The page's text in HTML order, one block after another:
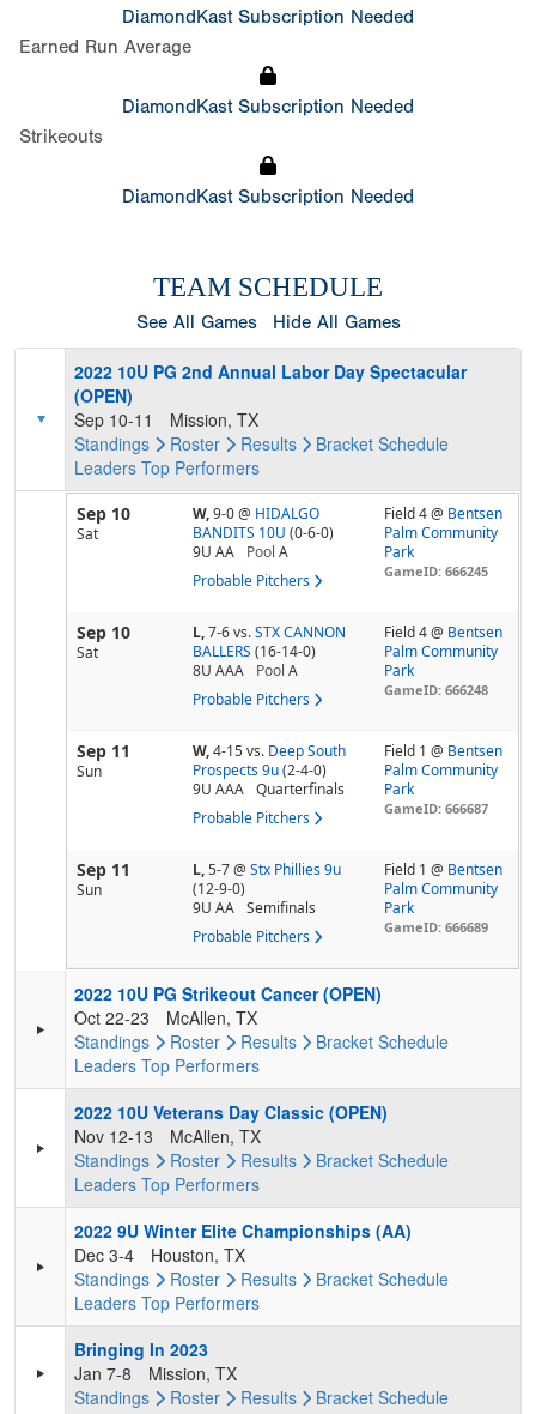
DiamondKast Subscription Needed
Earned Run Average
DiamondKast Subscription Needed
Strikeouts
DiamondKast Subscription Needed
TEAM SCHEDULE
See All Games Hide All Games
2022 10U PG 2nd Annual Labor Day Spectacular
(OPEN)
Sep 10-11
Mission, TX
Standings
Roster Results Bracket Schedule
Leaders Top Performers
Sep 10
Sat
W,9-0@ HIDALGO
BANDITS 10U (0-6-0)
9U AA
Pool A
Probable Pitchers
Field 4 @ Bentsen
Palm Community
Park
GameID: 666245
Sep 10
Sat
L,7-6vs. STX CANNON
BALLERS (16-14-0)
8U AAA
Pool A
Probable Pitchers
Field 4 @ Bentsen
Palm Community
Park
GameID: 666248
Sep 11
Sun
W,4-15vs. Deep South
Prospects 9u (2-4-0)
9U AAA
Quarterfinals
Probable Pitchers
Field 1 @ Bentsen
Palm Community
Park
GameID: 666687
Sep 11
Sun
L,5-7@ Stx Phillies 9u
(12-9-0)
9U AA
Semifinals
Probable Pitchers
Field 1 @ Bentsen
Palm Community
Park
GameID: 666689
2022 10U PG Strikeout Cancer (OPEN)
Oct 22-23
McAllen, TX
Standings
Roster Results Bracket Schedule
Leaders Top Performers
2022 10U Veterans Day Classic (OPEN)
Nov 12-13
McAllen, TX
Standings
Roster Results Bracket Schedule
Leaders Top Performers
2022 9U Winter Elite Championships (AA)
Dec 3-4
Houston, TX
Standings
Roster Results Bracket Schedule
Leaders Top Performers
Bringing In 2023
Jan 7-8
Mission, TX
Standings
Roster Results Bracket Schedule